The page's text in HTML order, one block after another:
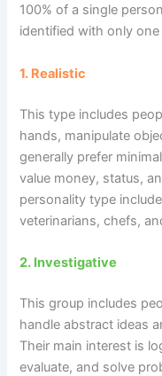
100% of a single
identified with only
1. Realistic
This type includes
hands, manipulate
generally prefer
value money, status,
personality type
veterinarians, chefs,
2. Investigative
This group includes
handle abstract ideas
Their main interest is
evaluate, and solve